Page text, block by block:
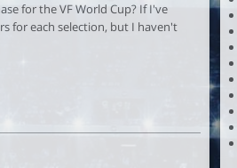
for the VF World Cup? If I've
for each selection, but I haven't